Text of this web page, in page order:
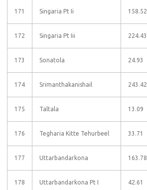
171 Singaria Pt Ii 158.52
172 Singaria Pt Iii 224.43
173 Sonatola 24.93
174 Srimanthakanishail 243.42
175 Taltala 13.09
176 Tegharia Kitte Tehurbeel 33.71
177 Uttarbandarkona 163.78
178 Uttarbandarkona Pt I 42.61